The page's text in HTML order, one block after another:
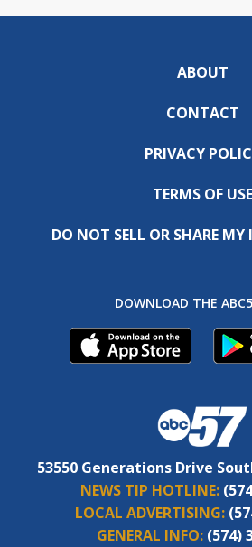
ABOUT
CONTACT
PRIVACY
TERMS OF USE
DO NOT SELL OR SHARE
DOWNLOAD THE
53550 Generations Drive
NEWS TIP HOTLINE:
LOCAL ADVERTISING:
GENERAL INFO: (574)